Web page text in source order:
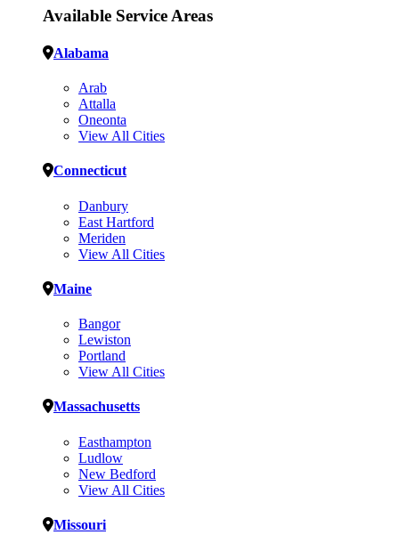
Available Service Areas
Alabama
Arab
Attalla
Oneonta
View All Cities
Connecticut
Danbury
East Hartford
Meriden
View All Cities
Maine
Bangor
Lewiston
Portland
View All Cities
Massachusetts
Easthampton
Ludlow
New Bedford
View All Cities
Missouri